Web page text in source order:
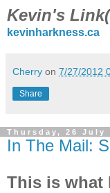
Kevin's
kevinharkness.ca
Cherry on 7/27/2012
Share
Thursday, 26 July
In The Mail:
This is what